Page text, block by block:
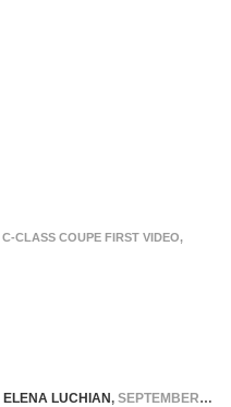
C-CLASS COUPE FIRST VIDEO,
ELENA LUCHIAN, SEPTEMBER 29, 2016